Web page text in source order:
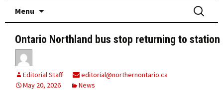
Menu
Search
for:
Ontario Northland bus stop returning to station
Editorial Staff
editorial@northernontario.ca
May 20, 2026
News